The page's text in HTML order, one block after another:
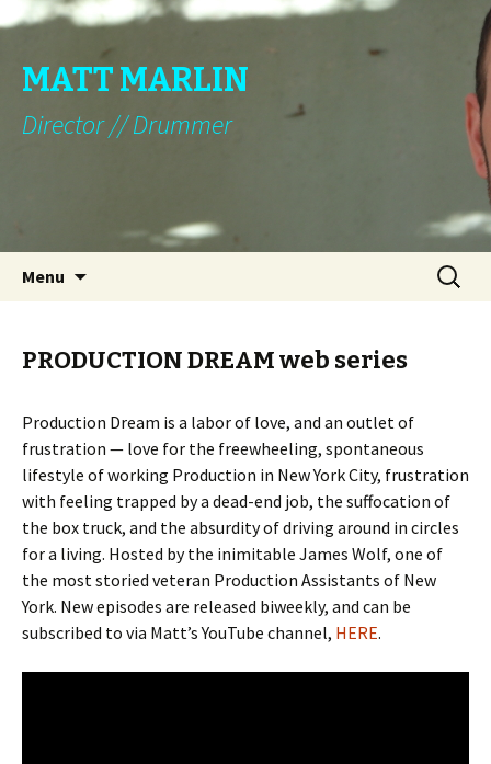
MATT MARLIN
Director // Drummer
Menu
Search
for:
PRODUCTION DREAM web series
Production Dream is a labor of love, and an outlet of
frustration — love for the freewheeling, spontaneous
lifestyle of working Production in New York City, frustration
with feeling trapped by a dead-end job, the suffocation of
the box truck, and the absurdity of driving around in circles
for a living. Hosted by the inimitable James Wolf, one of
the most storied veteran Production Assistants of New
York. New episodes are released biweekly, and can be
subscribed to via Matt’s YouTube channel, HERE.